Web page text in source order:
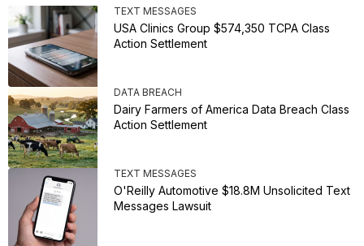
TEXT MESSAGES
USA Clinics Group $574,350 TCPA Class
Action Settlement
DATA BREACH
Dairy Farmers of America Data Breach Class
Action Settlement
TEXT MESSAGES
O'Reilly Automotive $18.8M Unsolicited Text
Messages Lawsuit